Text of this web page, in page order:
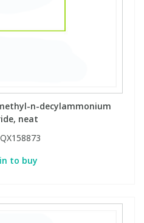
n-decylammonium
neat
QX158873
to buy